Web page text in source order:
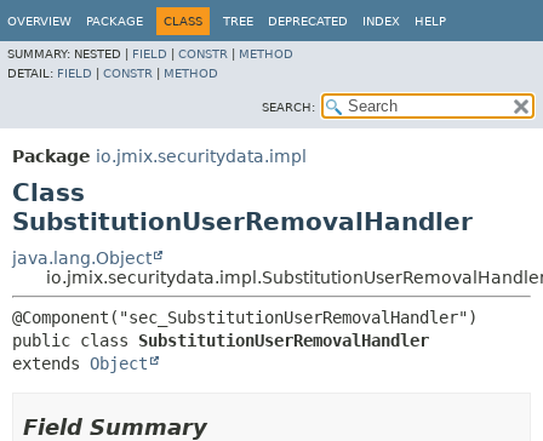
OVERVIEW PACKAGE CLASS TREE DEPRECATED INDEX HELP
SUMMARY: NESTED | FIELD CONSTR
METHOD
DETAIL: FIELD CONSTR METHOD
SEARCH:
Package io.jmix.securitydata.impl
Class
SubstitutionUserRemovalHandler
java.lang.Object
public class SubstitutionUserRemovalHandler
extends Object
Field Summary